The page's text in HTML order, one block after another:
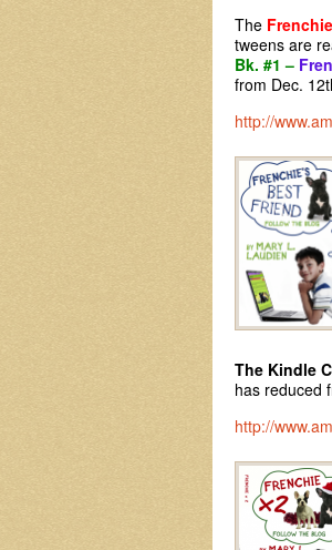
The
tweens are
Bk. #1 –
from Dec.
http://
The Kindle
has reduced
http://